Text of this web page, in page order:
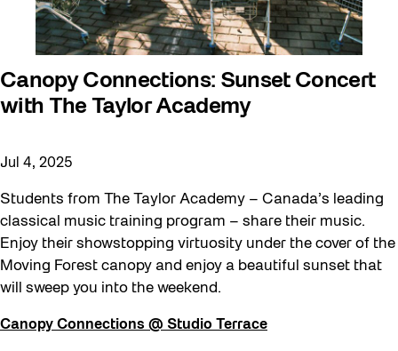
Canopy Connections: Sunset Concert
with The Taylor Academy
Jul 4, 2025
Students from The Taylor Academy – Canada’s leading
classical music training program – share their music.
Enjoy their showstopping virtuosity under the cover of the
Moving Forest canopy and enjoy a beautiful sunset that
will sweep you into the weekend.
Canopy Connections @ Studio Terrace